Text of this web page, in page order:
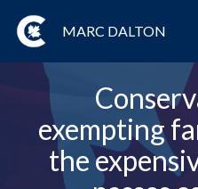
MARC DALTON
exempting
the